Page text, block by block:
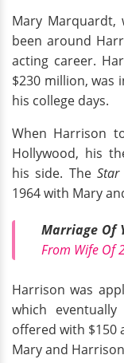
Mary Marquardt,
been around
acting career.
$230 million, was
his college days.
When Harrison
Hollywood, his
his side. TheStar
1964 with Mary
Marriage Of
From Wife Of
Harrison was
which
offered with $150
Mary and